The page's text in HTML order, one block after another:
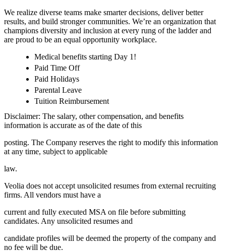
We realize diverse teams make smarter decisions, deliver better
results, and build stronger communities. We’re an organization that
champions diversity and inclusion at every rung of the ladder and
are proud to be an equal opportunity workplace.
Medical benefits starting Day 1!
Paid Time Off
Paid Holidays
Parental Leave
Tuition Reimbursement
Disclaimer: The salary, other compensation, and benefits
information is accurate as of the date of this
posting. The Company reserves the right to modify this information
at any time, subject to applicable
law.
Veolia does not accept unsolicited resumes from external recruiting
firms. All vendors must have a
current and fully executed MSA on file before submitting
candidates. Any unsolicited resumes and
candidate profiles will be deemed the property of the company and
no fee will be due.